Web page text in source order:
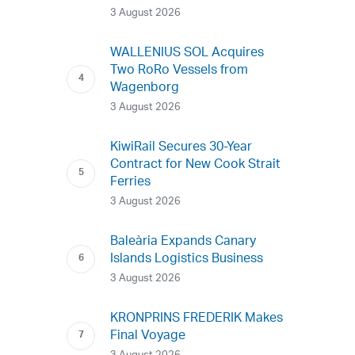
3 August 2026
WALLENIUS SOL Acquires
Two RoRo Vessels from
Wagenborg
3 August 2026
KiwiRail Secures 30-Year
Contract for New Cook Strait
Ferries
3 August 2026
Baleària Expands Canary
Islands Logistics Business
3 August 2026
KRONPRINS FREDERIK Makes
Final Voyage